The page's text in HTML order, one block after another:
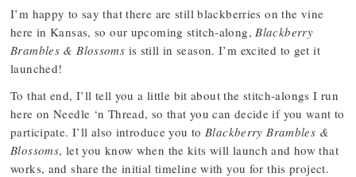
I’m happy to say that there are still blackberries on the vine
here in Kansas, so our upcoming stitch-along, Blackberry
Brambles & Blossoms is still in season. I’m excited to get it
launched!
To that end, I’ll tell you a little bit about the stitch-alongs I run
here on Needle ‘n Thread, so that you can decide if you want to
participate. I’ll also introduce you to Blackberry Brambles &
Blossoms, let you know when the kits will launch and how that
works, and share the initial timeline with you for this project.